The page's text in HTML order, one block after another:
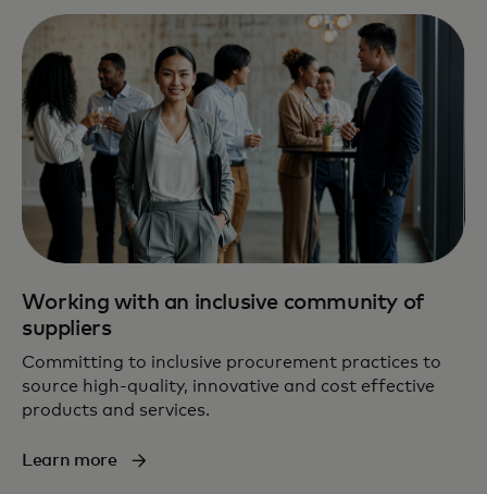
Working with an inclusive community of
suppliers
Committing to inclusive procurement practices to
source high-quality, innovative and cost effective
products and services.
Learn more